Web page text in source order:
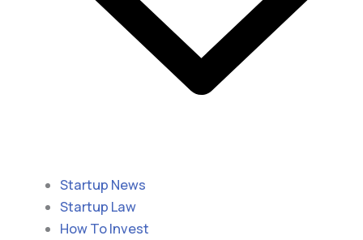
Startup News
Startup Law
How To Invest